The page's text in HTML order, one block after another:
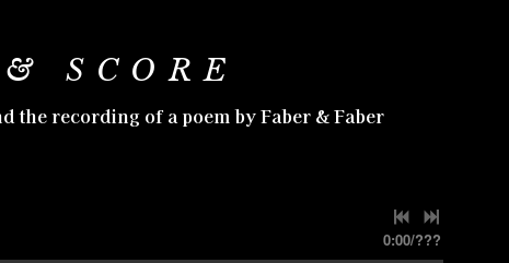
SCORE
the recording of a poem by Faber & Faber
0:00/???